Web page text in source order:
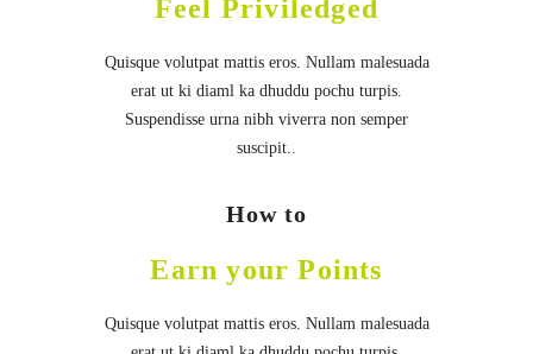
Feel Priviledged
Quisque volutpat mattis eros. Nullam malesuada
erat ut ki diaml ka dhuddu pochu turpis.
Suspendisse urna nibh viverra non semper
suscipit..
How to
Earn your Points
Quisque volutpat mattis eros. Nullam malesuada